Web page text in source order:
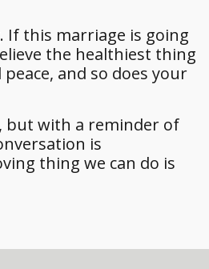
If this marriage is going
the healthiest thing
and so does your
but with a reminder of
is
thing we can do is